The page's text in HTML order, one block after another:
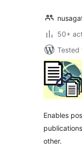
50+
Tested
Enables
other.